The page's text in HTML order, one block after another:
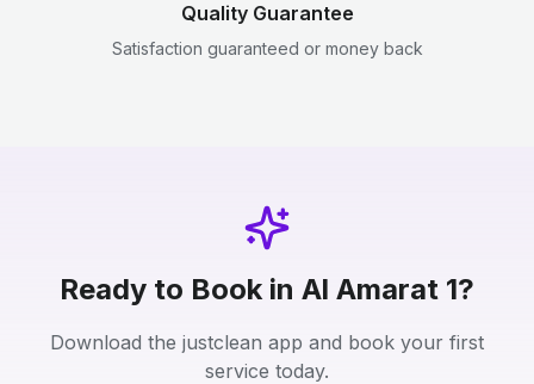
Quality Guarantee
Satisfaction guaranteed or money back
Ready to Book in Al Amarat 1?
Download the justclean app and book your first
service today.